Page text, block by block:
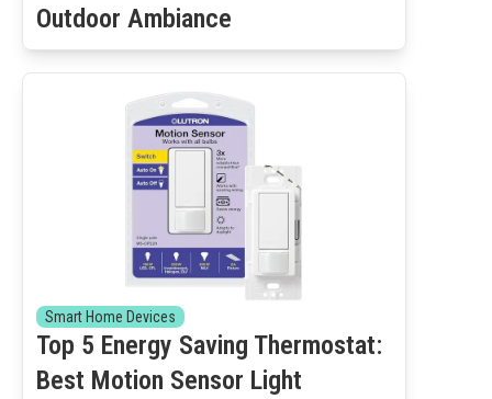
Outdoor Ambiance
Smart Home Devices
Top 5 Energy Saving Thermostat:
Best Motion Sensor Light